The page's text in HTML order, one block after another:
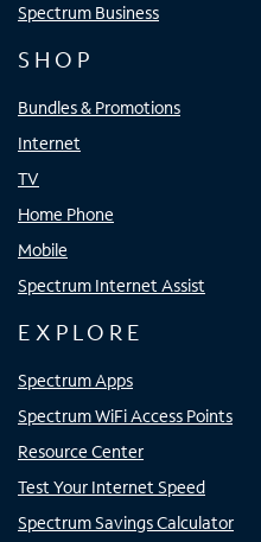
Spectrum Business
SHOP
Bundles & Promotions
Internet
TV
Home Phone
Mobile
Spectrum Internet Assist
EXPLORE
Spectrum Apps
Spectrum WiFi Access Points
Resource Center
Test Your Internet Speed
Spectrum Savings Calculator